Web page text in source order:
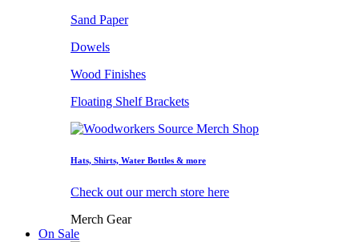
Sand Paper
Dowels
Wood Finishes
Floating Shelf Brackets
Hats, Shirts, Water Bottles & more
Check out our merch store here
Merch Gear
On Sale